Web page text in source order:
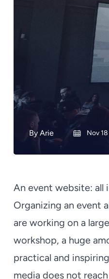
By Arie Nov
An event website: all
Organizing an event
are working on a
workshop, a huge
practical and
media does not